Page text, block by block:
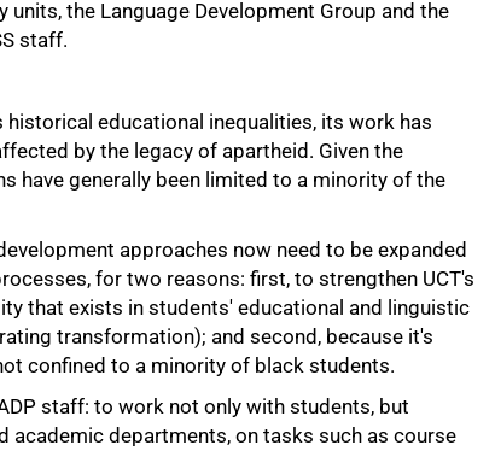
the Language Development Group and the
staff.
educational inequalities, its work has
by the legacy of apartheid. Given the
have generally been limited to a minority of the
approaches now need to be expanded
for two reasons: first, to strengthen UCT's
that exists in students' educational and linguistic
transformation); and second, because it's
confined to a minority of black students.
staff: to work not only with students, but
academic departments, on tasks such as course